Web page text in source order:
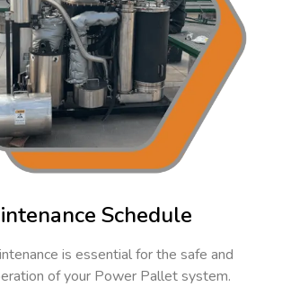
Schedule
is essential for the safe and
of your Power Pallet system.